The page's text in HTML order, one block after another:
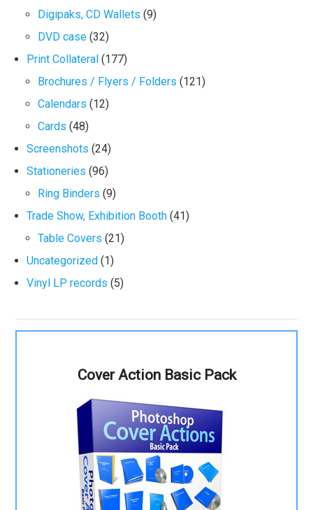
Digipaks, CD Wallets (9)
DVD case (32)
Print Collateral (177)
Brochures / Flyers / Folders (121)
Calendars (12)
Cards (48)
Screenshots (24)
Stationeries (96)
Ring Binders (9)
Trade Show, Exhibition Booth (41)
Table Covers (21)
Uncategorized (1)
Vinyl LP records (5)
Cover Action Basic Pack